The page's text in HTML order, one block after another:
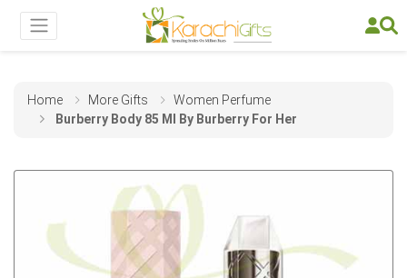
Home More Gifts
Women Perfume
Burberry Body 85 Ml By Burberry For Her